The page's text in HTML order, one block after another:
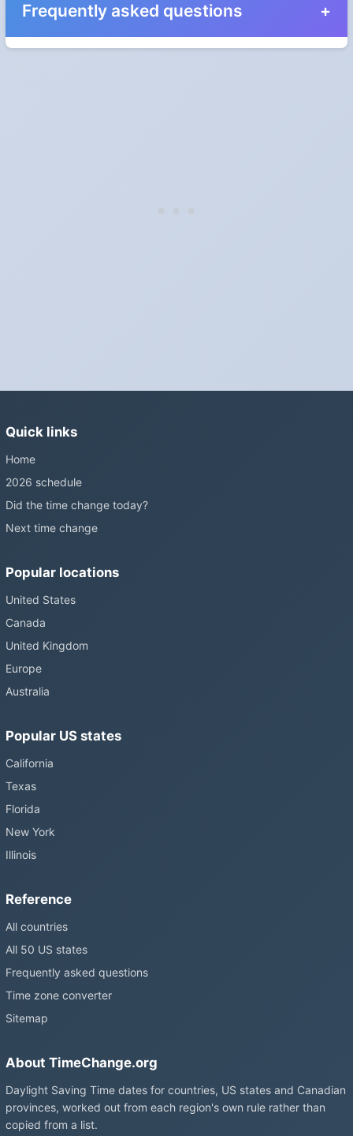
Frequently asked questions
still changing them.
Quick links
Home
2026 schedule
Did the time change today?
Next time change
Popular locations
United States
Canada
United Kingdom
Europe
Australia
Popular US states
California
Texas
Florida
New York
Illinois
Reference
All countries
All 50 US states
Frequently asked questions
Time zone converter
Sitemap
About TimeChange.org
Daylight Saving Time dates for countries, US states and Canadian
provinces, worked out from each region's own rule rather than
copied from a list.